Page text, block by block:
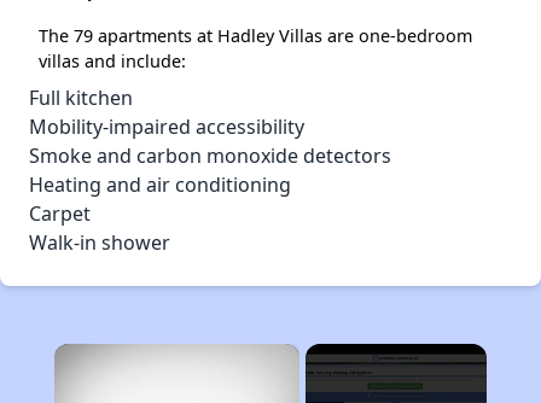
The 79 apartments at Hadley Villas are one-bedroom
villas and include:
Full kitchen
Mobility-impaired accessibility
Smoke and carbon monoxide detectors
Heating and air conditioning
Carpet
Walk-in shower
×